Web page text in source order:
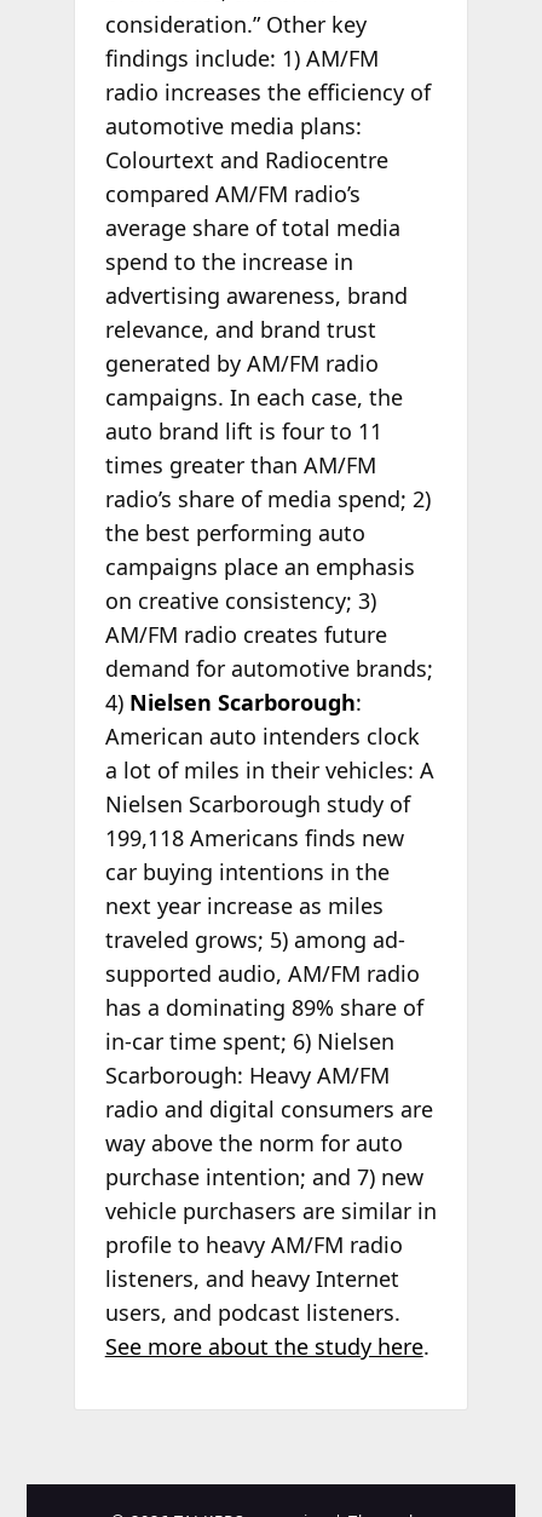
consideration.” Other key
findings include: 1) AM/FM
radio increases the efficiency of
automotive media plans:
Colourtext and Radiocentre
compared AM/FM radio’s
average share of total media
spend to the increase in
advertising awareness, brand
relevance, and brand trust
generated by AM/FM radio
campaigns. In each case, the
auto brand lift is four to 11
times greater than AM/FM
radio’s share of media spend; 2)
the best performing auto
campaigns place an emphasis
on creative consistency; 3)
AM/FM radio creates future
demand for automotive brands;
4) Nielsen Scarborough:
American auto intenders clock
a lot of miles in their vehicles: A
Nielsen Scarborough study of
199,118 Americans finds new
car buying intentions in the
next year increase as miles
traveled grows; 5) among ad-
supported audio, AM/FM radio
has a dominating 89% share of
in-car time spent; 6) Nielsen
Scarborough: Heavy AM/FM
radio and digital consumers are
way above the norm for auto
purchase intention; and 7) new
vehicle purchasers are similar in
profile to heavy AM/FM radio
listeners, and heavy Internet
users, and podcast listeners.
See more about the study here.